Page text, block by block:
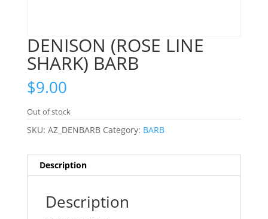
DENISON (ROSE LINE
SHARK) BARB
$9.00
Out of stock
SKU: AZ_DENBARB Category: BARB
Description
Description